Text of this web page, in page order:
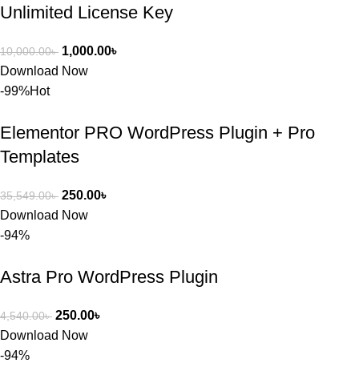
Unlimited License Key
10,000.00৳ 1,000.00৳
Download Now
-99%Hot
Elementor PRO WordPress Plugin + Pro
Templates
35,549.00৳ 250.00৳
Download Now
-94%
Astra Pro WordPress Plugin
4,540.00৳ 250.00৳
Download Now
-94%